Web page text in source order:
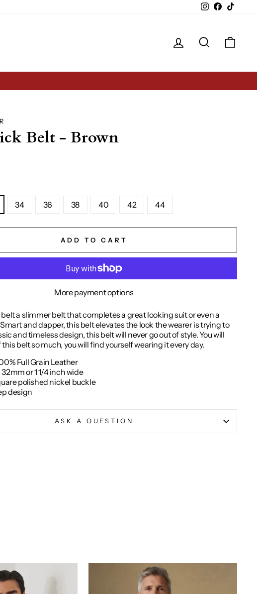
InstagramFacebook
Log in Search
Belt - Brown
34 36 38 40 42 44
ADD TO CART
More payment options
a slimmer belt that completes a great looking suit or even a
and dapper, this belt elevates the look the wearer is trying to
and timeless design, this belt will never go out of style. You will
this belt so much, you will find yourself wearing it every day.
Full Grain Leather
or 1 1/4 inch wide
polished nickel buckle
design
ASK A QUESTION